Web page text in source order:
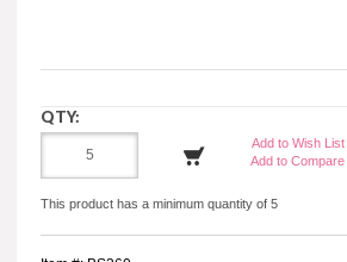
QTY:
Add to Wish List
Add to Compare
This product has a minimum quantity of 5